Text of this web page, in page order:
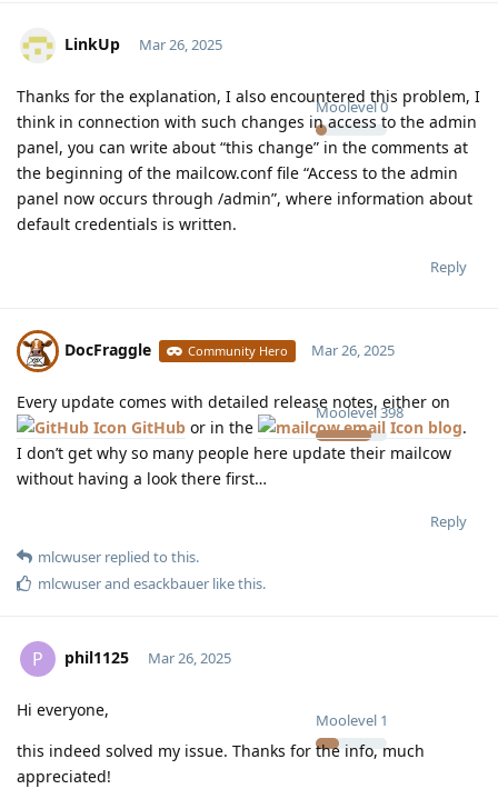
LinkUp
Moolevel0
Mar 26, 2025
Thanks for the explanation, I also encountered this problem, I
think in connection with such changes in access to the admin
panel, you can write about “this change” in the comments at
the beginning of the mailcow.conf file “Access to the admin
panel now occurs through /admin”, where information about
default credentials is written.
Reply
DocFraggle Community Hero
Moolevel398
Mar 26, 2025
Every update comes with detailed release notes, either on
GitHub or in the blog.
I don’t get why so many people here update their mailcow
without having a look there first…
Reply
mlcwuser replied to this.
mlcwuserand esackbauer like this.
P phil1125
Moolevel 1
Mar 26, 2025
Hi everyone,
this indeed solved my issue. Thanks for the info, much
appreciated!